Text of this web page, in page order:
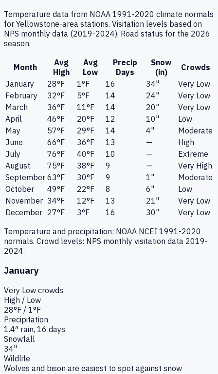
Temperature data from NOAA 1991-2020 climate normals
for Yellowstone-area stations. Visitation levels based on
NPS monthly data (2019-2024). Road status for the 2026
season.
Month
Avg
High
Avg
Low
Precip
Days
Snow
(in)
Crowds
January
28°F 1°F 16 34"
Very Low
February
32°F 5°F 14 24"
Very Low
March
36°F 11°F 14 20"
Very Low
April
46°F 20°F 12 10"
Low
May
57°F 29°F 14 4"
Moderate
June
66°F 36°F 13 —
High
July
76°F 40°F 10 —
Extreme
August
75°F 38°F 9 —
Very High
September 63°F 30°F 9 1"
Moderate
October
49°F 22°F 8 6"
Low
November 34°F 12°F 13 21"
Very Low
December 27°F 3°F 16 30"
Very Low
Temperature and precipitation: NOAA NCEI 1991-2020
normals. Crowd levels: NPS monthly visitation data 2019-
2024.
January
Very Low crowds
High / Low
28°F / 1°F
Precipitation
1.4″ rain, 16 days
Snowfall
34"
Wildlife
Wolves and bison are easiest to spot against snow